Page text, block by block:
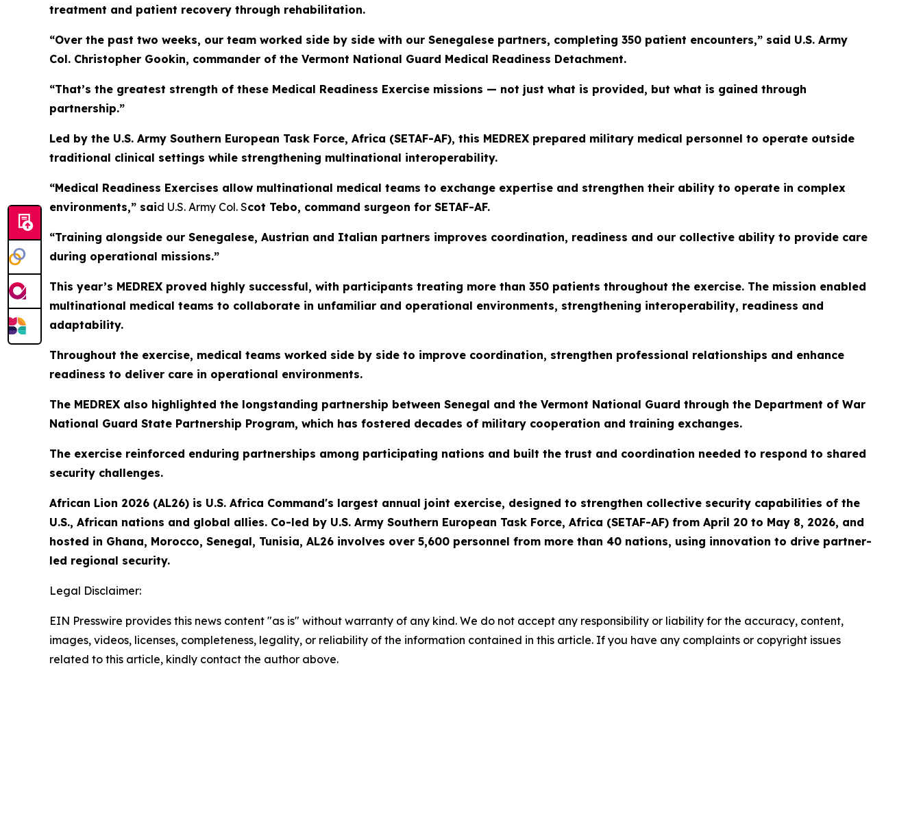
treatment and patient recovery through rehabilitation.
“Over the past two weeks, our team worked side by side with our Senegalese partners, completing 350 patient encounters,” said U.S. Army
Col. Christopher Gookin, commander of the Vermont National Guard Medical Readiness Detachment.
“That’s the greatest strength of these Medical Readiness Exercise missions — not just what is provided, but what is gained through
partnership.”
Led by the U.S. Army Southern European Task Force, Africa (SETAF-AF), this MEDREX prepared military medical personnel to operate outside
traditional clinical settings while strengthening multinational interoperability.
“Medical Readiness Exercises allow multinational medical teams to exchange expertise and strengthen their ability to operate in complex
environments,” said U.S. Army Col. Scot Tebo, command surgeon for SETAF-AF.
“Training alongside our Senegalese, Austrian and Italian partners improves coordination, readiness and our collective ability to provide care
during operational missions.”
This year’s MEDREX proved highly successful, with participants treating more than 350 patients throughout the exercise. The mission enabled
multinational medical teams to collaborate in unfamiliar and operational environments, strengthening interoperability, readiness and
adaptability.
Throughout the exercise, medical teams worked side by side to improve coordination, strengthen professional relationships and enhance
readiness to deliver care in operational environments.
The MEDREX also highlighted the longstanding partnership between Senegal and the Vermont National Guard through the Department of War
National Guard State Partnership Program, which has fostered decades of military cooperation and training exchanges.
The exercise reinforced enduring partnerships among participating nations and built the trust and coordination needed to respond to shared
security challenges.
African Lion 2026 (AL26) is U.S. Africa Command's largest annual joint exercise, designed to strengthen collective security capabilities of the
U.S., African nations and global allies. Co-led by U.S. Army Southern European Task Force, Africa (SETAF-AF) from April 20 to May 8, 2026, and
hosted in Ghana, Morocco, Senegal, Tunisia, AL26 involves over 5,600 personnel from more than 40 nations, using innovation to drive partner-
led regional security.
Legal Disclaimer:
EIN Presswire provides this news content "as is" without warranty of any kind. We do not accept any responsibility or liability for the accuracy, content,
images, videos, licenses, completeness, legality, or reliability of the information contained in this article. If you have any complaints or copyright issues
related to this article, kindly contact the author above.